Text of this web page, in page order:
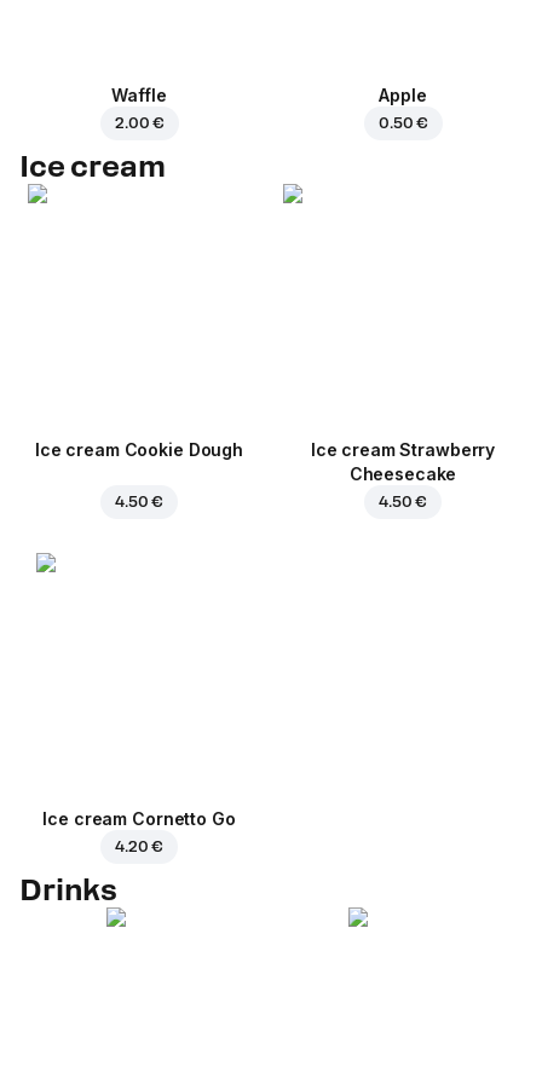
Waffle
2.00 €
Apple
0.50 €
Ice cream
Ice cream Cookie Dough
4.50 €
Ice cream Strawberry
Cheesecake
4.50 €
Ice cream Cornetto Go
4.20 €
Drinks